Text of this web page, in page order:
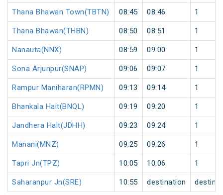
Thana Bhawan Town(TBTN) 08:45 08:46 1
Thana Bhawan(THBN) 08:50 08:51 1
Nanauta(NNX) 08:59 09:00 1
Sona Arjunpur(SNAP) 09:06 09:07 1
Rampur Maniharan(RPMN) 09:13 09:14 1
Bhankala Halt(BNQL) 09:19 09:20 1
Jandhera Halt(JDHH) 09:23 09:24 1
Manani(MNZ) 09:25 09:26 1
Tapri Jn(TPZ) 10:05 10:06 1
Saharanpur Jn(SRE) 10:55 destination